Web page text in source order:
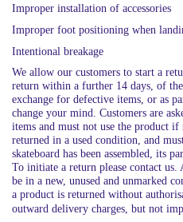
Improper installation of accessories
Improper foot positioning when
Intentional breakage
We allow our customers to start a
return within a further 14 days, of
exchange for defective items, or as
change your mind. Customers are
items and must not use the product
returned in a used condition, and
skateboard has been assembled, its
To initiate a return please contact
be in a new, unused and unmarked
a product is returned without
outward delivery charges, but not